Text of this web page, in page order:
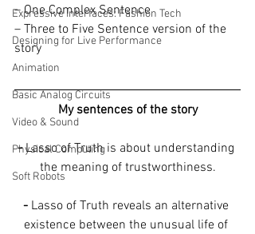
Expressive Interfaces: Fashion Tech
Designing for Live Performance
Animation
Basic Analog Circuits
Video & Sound
Physical Computing
Soft Robots
– One Complex Sentence
– Three to Five Sentence version of the
story
My sentences of the story
- Lasso of Truth is about understanding
the meaning of trustworthiness.
- Lasso of Truth reveals an alternative
existence between the unusual life of